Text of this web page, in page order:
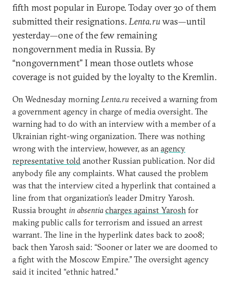
fifth most popular in Europe. Today over 30 of them
submitted their resignations.Lenta.ruwas—until
yesterday—one of the few remaining
nongovernment media in Russia. By
“nongovernment” I mean those outlets whose
coverage is not guided by the loyalty to the Kremlin.
On Wednesday morning Lenta.ru received a warning from
a government agency in charge of media oversight. The
warning had to do with an interview with a member of a
Ukrainian right-wing organization. There was nothing
wrong with the interview, however, as an agency
representative told another Russian publication. Nor did
anybody file any complaints. What caused the problem
was that the interview cited a hyperlink that contained a
line from that organization’s leader Dmitry Yarosh.
Russia brought in absentia charges against Yarosh for
making public calls for terrorism and issued an arrest
warrant. The line in the hyperlink dates back to 2008;
back then Yarosh said: “Sooner or later we are doomed to
a fight with the Moscow Empire.” The oversight agency
said it incited “ethnic hatred.”